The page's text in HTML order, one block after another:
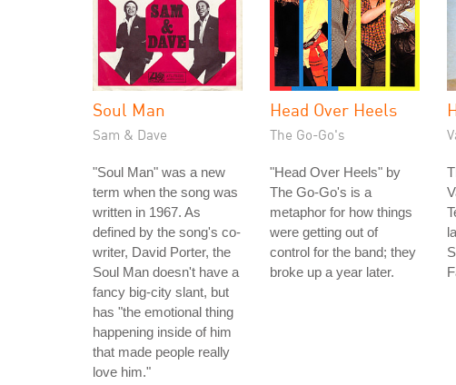
Soul Man
Sam & Dave
"Soul Man" was a new
term when the song was
written in 1967. As
defined by the song's co-
writer, David Porter, the
Soul Man doesn't have a
fancy big-city slant, but
has "the emotional thing
happening inside of him
that made people really
love him."
Head Over Heels
The Go-Go's
"Head Over Heels" by
The Go-Go's is a
metaphor for how things
were getting out of
control for the band; they
broke up a year later.